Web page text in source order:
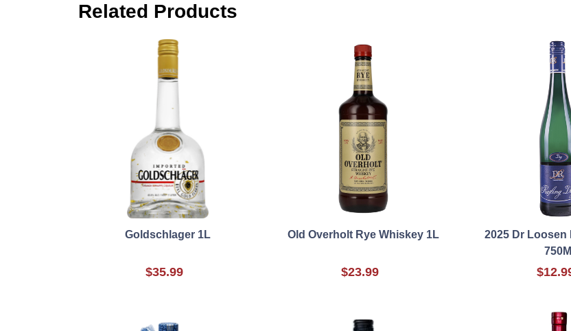
Related Products
Goldschlager 1L
$35.99
Old Overholt Rye Whiskey 1L
$23.99
2025 Dr Loosen
750Ml